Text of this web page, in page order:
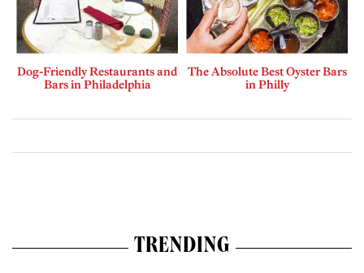
Dog-Friendly Restaurants and
Bars in Philadelphia
The Absolute Best Oyster Bars
in Philly
TRENDING